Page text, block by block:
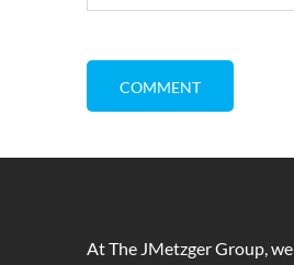
At The JMetzger Group,